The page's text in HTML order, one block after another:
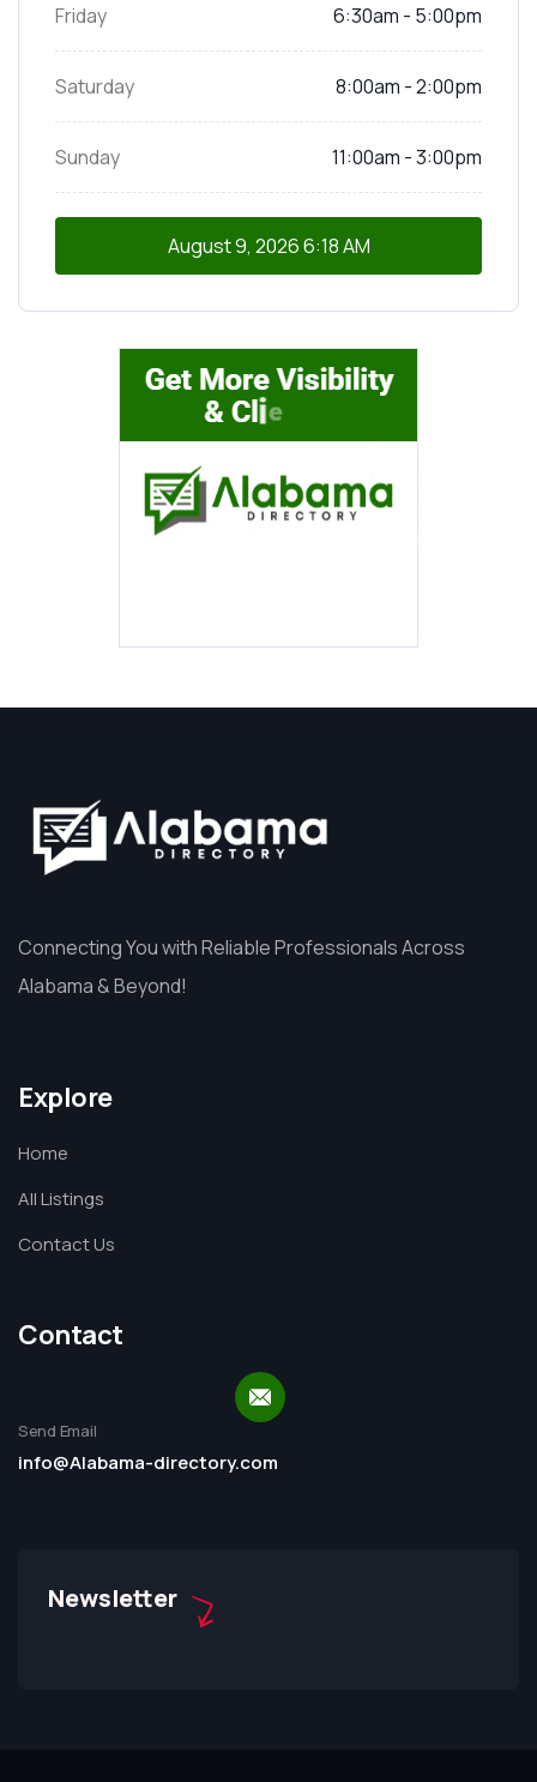
Friday 6:30am - 5:00pm
Saturday 8:00am - 2:00pm
Sunday 11:00am - 3:00pm
August 9, 20266:18 AM
Connecting You with Reliable Professionals Across
Alabama & Beyond!
Explore
Home
All Listings
Contact Us
Contact
Send Email
info@Alabama-directory.com
Newsletter